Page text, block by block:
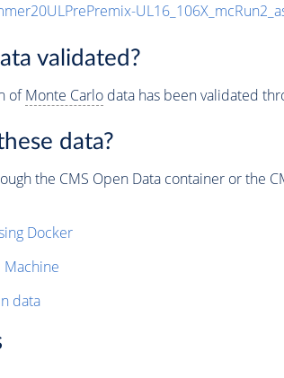
validated?
ofMonte Carlodata has been validated
data?
the CMS Open Data container or
Docker
Machine
data